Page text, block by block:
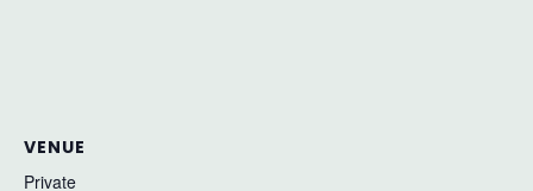
VENUE
Private